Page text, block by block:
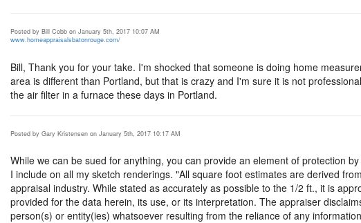
Posted by Bill Cobb on January 5th, 2017 10:07 AM
www.homeappraisalsbatonrouge.com/
Bill, Thank you for your take. I'm shocked that someone is doing home
area is different than Portland, but that is crazy and I'm sure it is not
the air filter in a furnace these days in Portland.
Posted by Gary Kristensen on January 5th, 2017 10:17 AM
While we can be sued for anything, you can provide an element of protection
I include on all my sketch renderings. "All square foot estimates are derived
appraisal industry. While stated as accurately as possible to the 1/2 ft., it is
provided for the data herein, its use, or its interpretation. The appraiser
person(s) or entity(ies) whatsoever resulting from the reliance of any